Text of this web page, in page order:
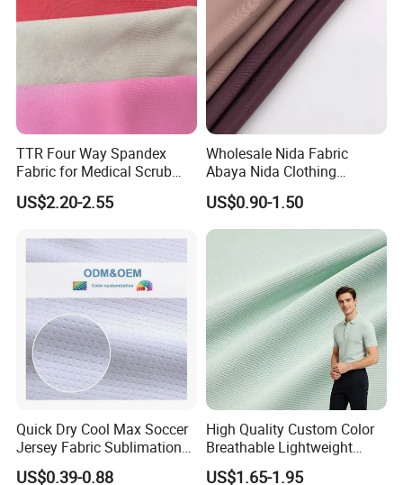
TTR Four Way Spandex
Fabric for Medical Scrub
Tops, Dirt Proof
US$2.20-2.55
Wholesale Nida Fabric
Abaya Nida Clothing
Muslim Women Dress
US$0.90-1.50
Quick Dry Cool Max Soccer
Jersey Fabric Sublimation
Fabric
US$0.39-0.88
High Quality Custom Color
Breathable Lightweight
Quick Dry Polyester Cotton
US$1.65-1.95